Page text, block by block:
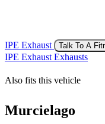
IPE Exhaust Talk To A
IPE Exhaust Exhausts
Also fits this vehicle
Murcielago